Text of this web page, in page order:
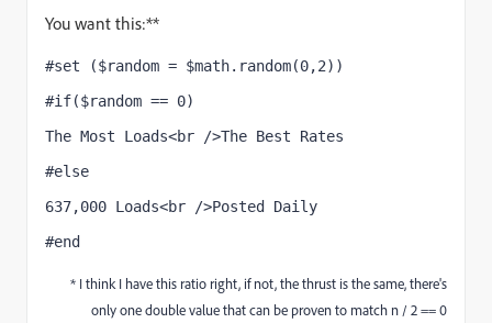
You want this:**
#set ($random = $math.random(0,2))
#if($random == 0)
The Most Loads<br />The Best Rates
#else
637,000 Loads<br />Posted Daily
#end
* I think I have this ratio right, if not, the thrust is the same, there's
only one double value that can be proven to match n / 2 == 0